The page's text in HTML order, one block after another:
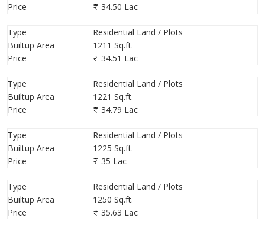
Price
34.50 Lac
Type
Residential Land / Plots
Builtup Area
1211 Sq.ft.
Price
34.51 Lac
Type
Residential Land / Plots
Builtup Area
1221 Sq.ft.
Price
34.79 Lac
Type
Residential Land / Plots
Builtup Area
1225 Sq.ft.
Price
35 Lac
Type
Residential Land / Plots
Builtup Area
1250 Sq.ft.
Price
35.63 Lac